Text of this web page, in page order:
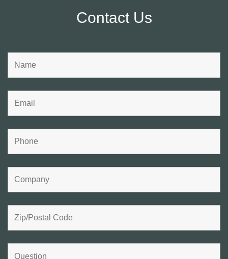
Contact Us